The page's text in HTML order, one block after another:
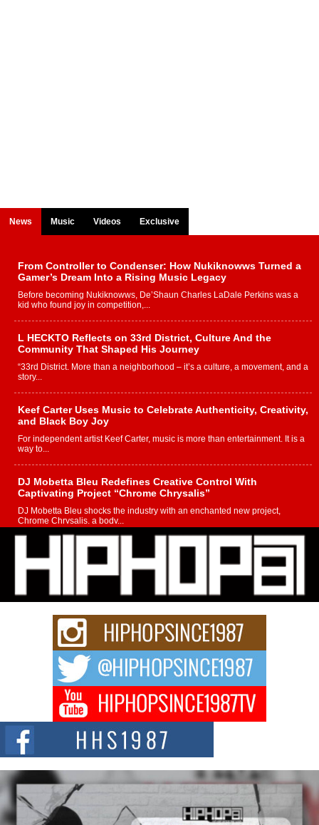
News Music Videos Exclusive
From Controller to Condenser: How Nukiknowws Turned a
Gamer’s Dream Into a Rising Music Legacy
Before becoming Nukiknowws, De’Shaun Charles LaDale Perkins was a
kid who found joy in competition,...
L HECKTO Reflects on 33rd District, Culture And the
Community That Shaped His Journey
“33rd District. More than a neighborhood – it’s a culture, a movement, and a
story...
Keef Carter Uses Music to Celebrate Authenticity, Creativity,
and Black Boy Joy
For independent artist Keef Carter, music is more than entertainment. It is a
way to...
DJ Mobetta Bleu Redefines Creative Control With
Captivating Project “Chrome Chrysalis”
DJ Mobetta Bleu shocks the industry with an enchanted new project,
Chrome Chrysalis, a body...
Michael M Jeni Returns to His R&B Roots with Emotionally
Charged New Single “Played”
Rapidly evolving Afro R&B artist, Michael M Jeni represents a modern
strain of Afrobeats, one...
Rising Star Avery Franklin: The Independent Artist Making
Waves with “Took The Bait”
The music scene is abuzz with the emergence of Avery Franklin, a dynamic
Don Kilam & Donald Trump: The New Wave of Private
Citizenship Movement Shaking Up the Scene
The Red Rock Casino recently became the epicenter of a powerful private
summit spotlighting Don...